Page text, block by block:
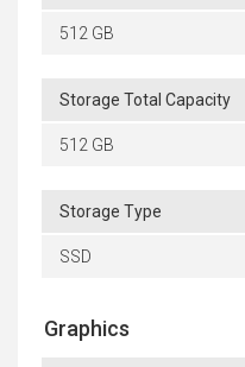
512 GB
Storage Total Capacity
512 GB
Storage Type
SSD
Graphics